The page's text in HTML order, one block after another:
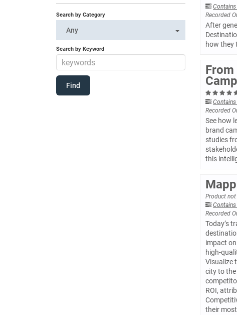
Recorded
After
how they
Recorded
See how
brand
studies
this
Product
Recorded
Today’s
impact
high-
Visualize
city to
ROI,
their
Search by Category
Any
Search by Keyword